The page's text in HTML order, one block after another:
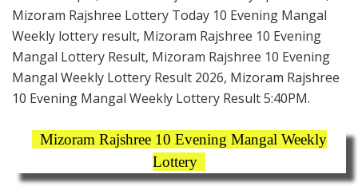
Mizoram Rajshree Lottery Today 10 Evening Mangal
Weekly lottery result, Mizoram Rajshree 10 Evening
Mangal Lottery Result, Mizoram Rajshree 10 Evening
Mangal Weekly Lottery Result 2026, Mizoram Rajshree
10 Evening Mangal Weekly Lottery Result 5:40PM.
Mizoram Rajshree 10 Evening Mangal Weekly
Lottery